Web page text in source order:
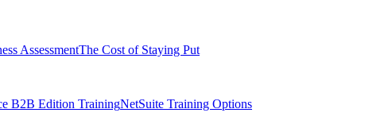
AssessmentThe Cost of Staying Put
B2B Edition TrainingNetSuite Training Options